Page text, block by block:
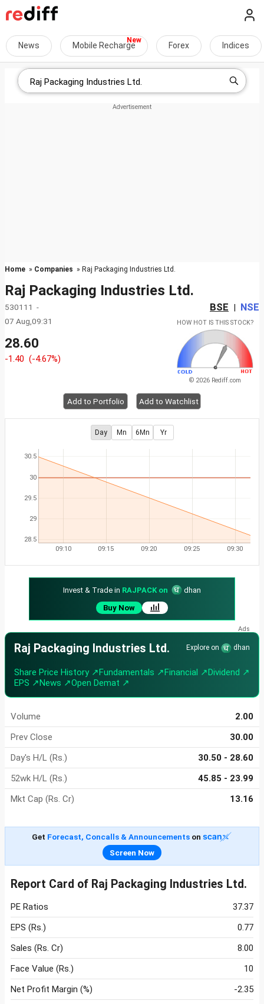
News Mobile Recharge Forex Indices
Home » Companies » Raj Packaging Industries Ltd.
Raj Packaging Industries Ltd.
530111 - BSE | NSE
07 Aug,09:31
28.60
-1.40 (-4.67%)
HOW HOT IS THIS STOCK?
© 2026 Rediff.com
Add to Portfolio Add to Watchlist
Day Mn 6Mn Yr
28.5
29
29.5
30
30.5
09:10 09:15 09:20 09:25 09:30
Invest & Trade in RAJPACK on
dhan
Buy Now
Raj Packaging Industries Ltd. Explore on dhan
Share Price History ↗Fundamentals ↗Financial ↗Dividend ↗
EPS ↗News ↗Open Demat ↗
Volume
2.00
Prev Close
30.00
Day's H/L (Rs.)
30.50 - 28.60
52wk H/L (Rs.)
45.85 - 23.99
Mkt Cap (Rs. Cr)
13.16
Get Forecast, Concalls & Announcementson
Screen Now
Report Card of Raj Packaging Industries Ltd.
PE Ratios
37.37
EPS (Rs.)
0.77
Sales (Rs. Cr)
8.00
Face Value (Rs.)
10
Net Profit Margin (%)
-2.35